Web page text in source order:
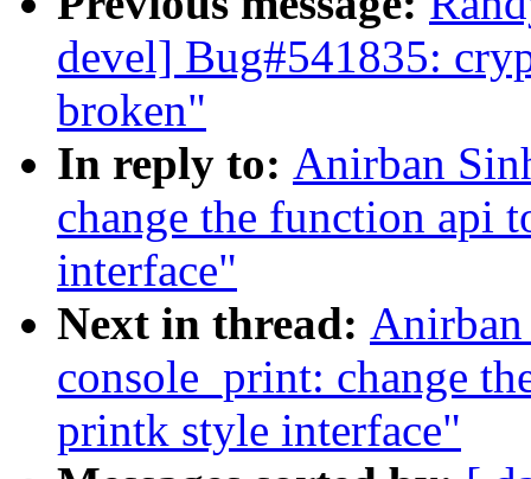
devel] Bug#541835:
broken"
In reply to: Anirban
change the function api
interface"
Next in thread:
console_print: change
printk style interface"